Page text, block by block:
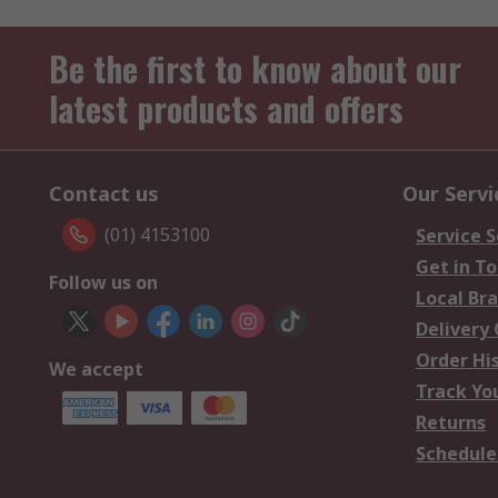
Be the first to know about our
latest products and offers
Contact us
(01) 4153100
Follow us on
We accept
Our
Service
Get in
Local
Delivery
Order
Track
Returns